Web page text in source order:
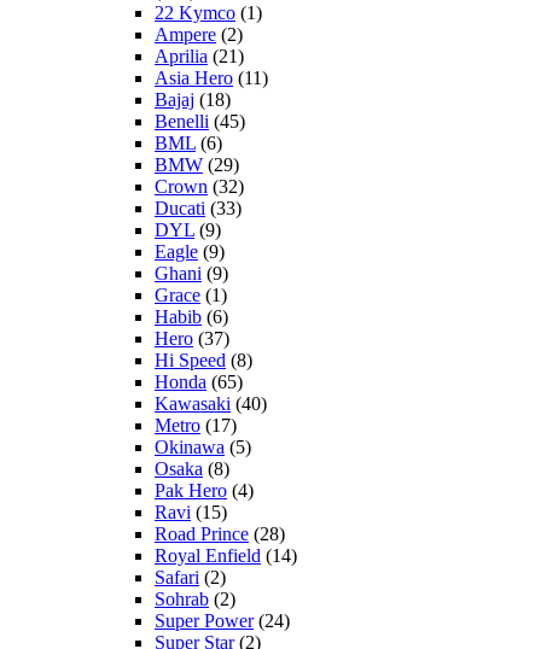
22 Kymco (1)
Ampere (2)
Aprilia (21)
Asia Hero (11)
Bajaj (18)
Benelli (45)
BML (6)
BMW (29)
Crown (32)
Ducati (33)
DYL (9)
Eagle (9)
Ghani (9)
Grace (1)
Habib (6)
Hero (37)
Hi Speed (8)
Honda (65)
Kawasaki (40)
Metro (17)
Okinawa (5)
Osaka (8)
Pak Hero (4)
Ravi (15)
Road Prince (28)
Royal Enfield (14)
Safari (2)
Sohrab (2)
Super Power(24)
Super Star(2)